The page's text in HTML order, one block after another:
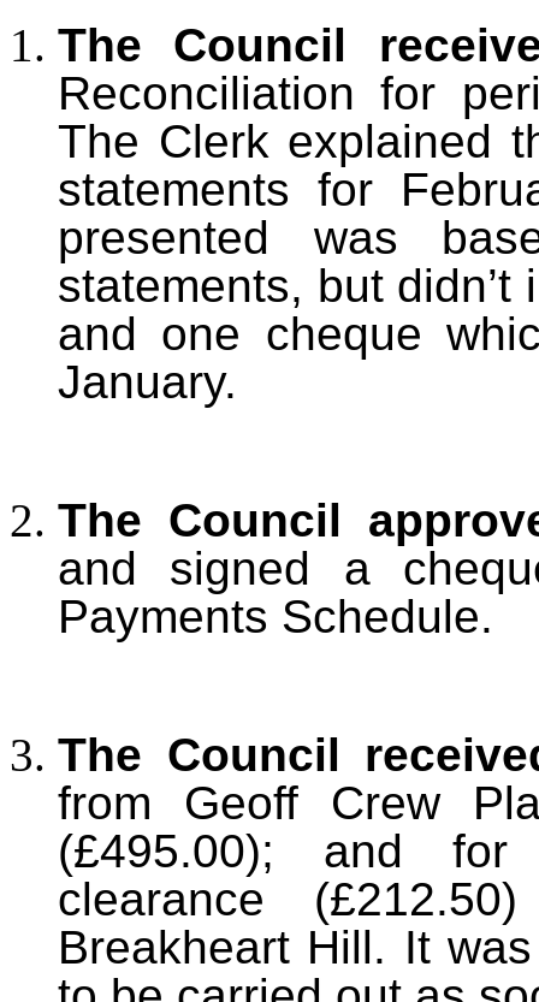
The Council
Reconciliation for
The Clerk explained
statements for
presented was
statements, but
and one cheque
January.
The Council
and signed a
Payments Schedule.
The Council
from Geoff Crew
(£495.00); and
clearance
Breakheart Hill. It